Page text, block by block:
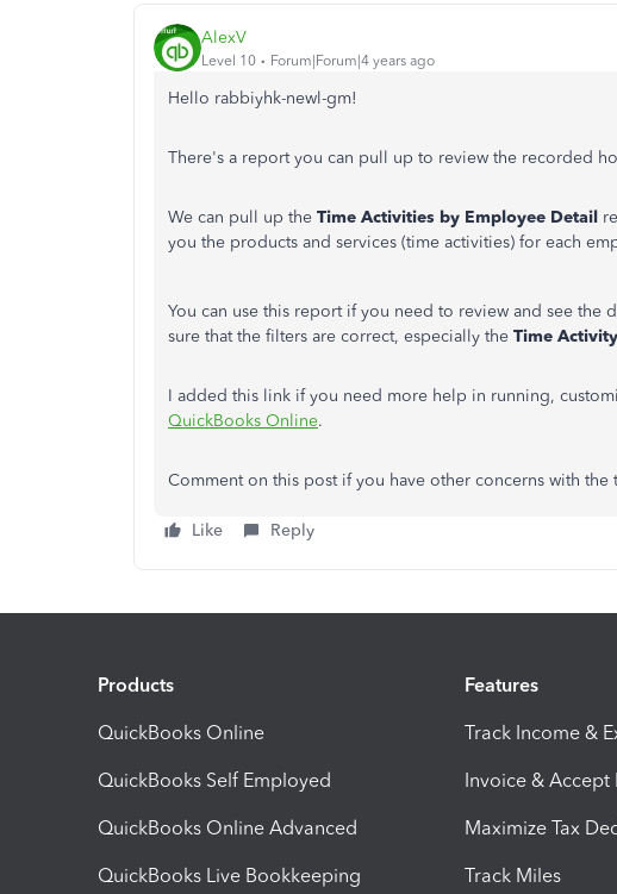
AlexV
Level 10 Forum|Forum|4 years ago
Hello rabbiyhk-newl-gm!
There's a report you can pull up to review the recorded
We can pull up the Time Activities by Employee Detail
you the products and services (time activities) for each
You can use this report if you need to review and see the
sure that the filters are correct, especially the Time
I added this link if you need more help in running,
QuickBooks Online.
Comment on this post if you have other concerns with
Like Reply
Products
QuickBooks Online
QuickBooks Self Employed
QuickBooks Online Advanced
QuickBooks Live Bookkeeping
Features
Track Income &
Invoice & Accept
Maximize Tax
Track Miles